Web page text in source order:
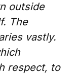
outside
The
vastly.
respect, to